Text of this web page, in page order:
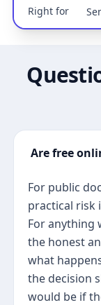
Right for
Are free
For public
practical risk
For anything
the honest
what
the decision
would be if